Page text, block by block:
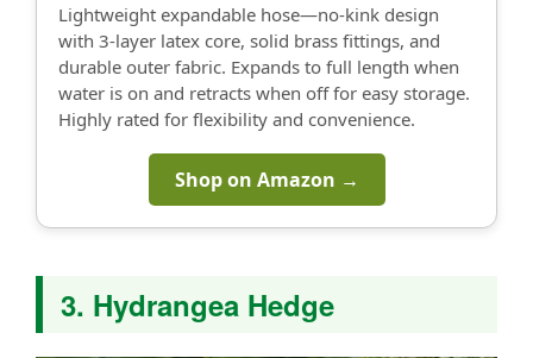
Lightweight expandable hose—no‑kink design
with 3‑layer latex core, solid brass fittings, and
durable outer fabric. Expands to full length when
water is on and retracts when off for easy storage.
Highly rated for flexibility and convenience.
Shop on Amazon →
3. Hydrangea Hedge